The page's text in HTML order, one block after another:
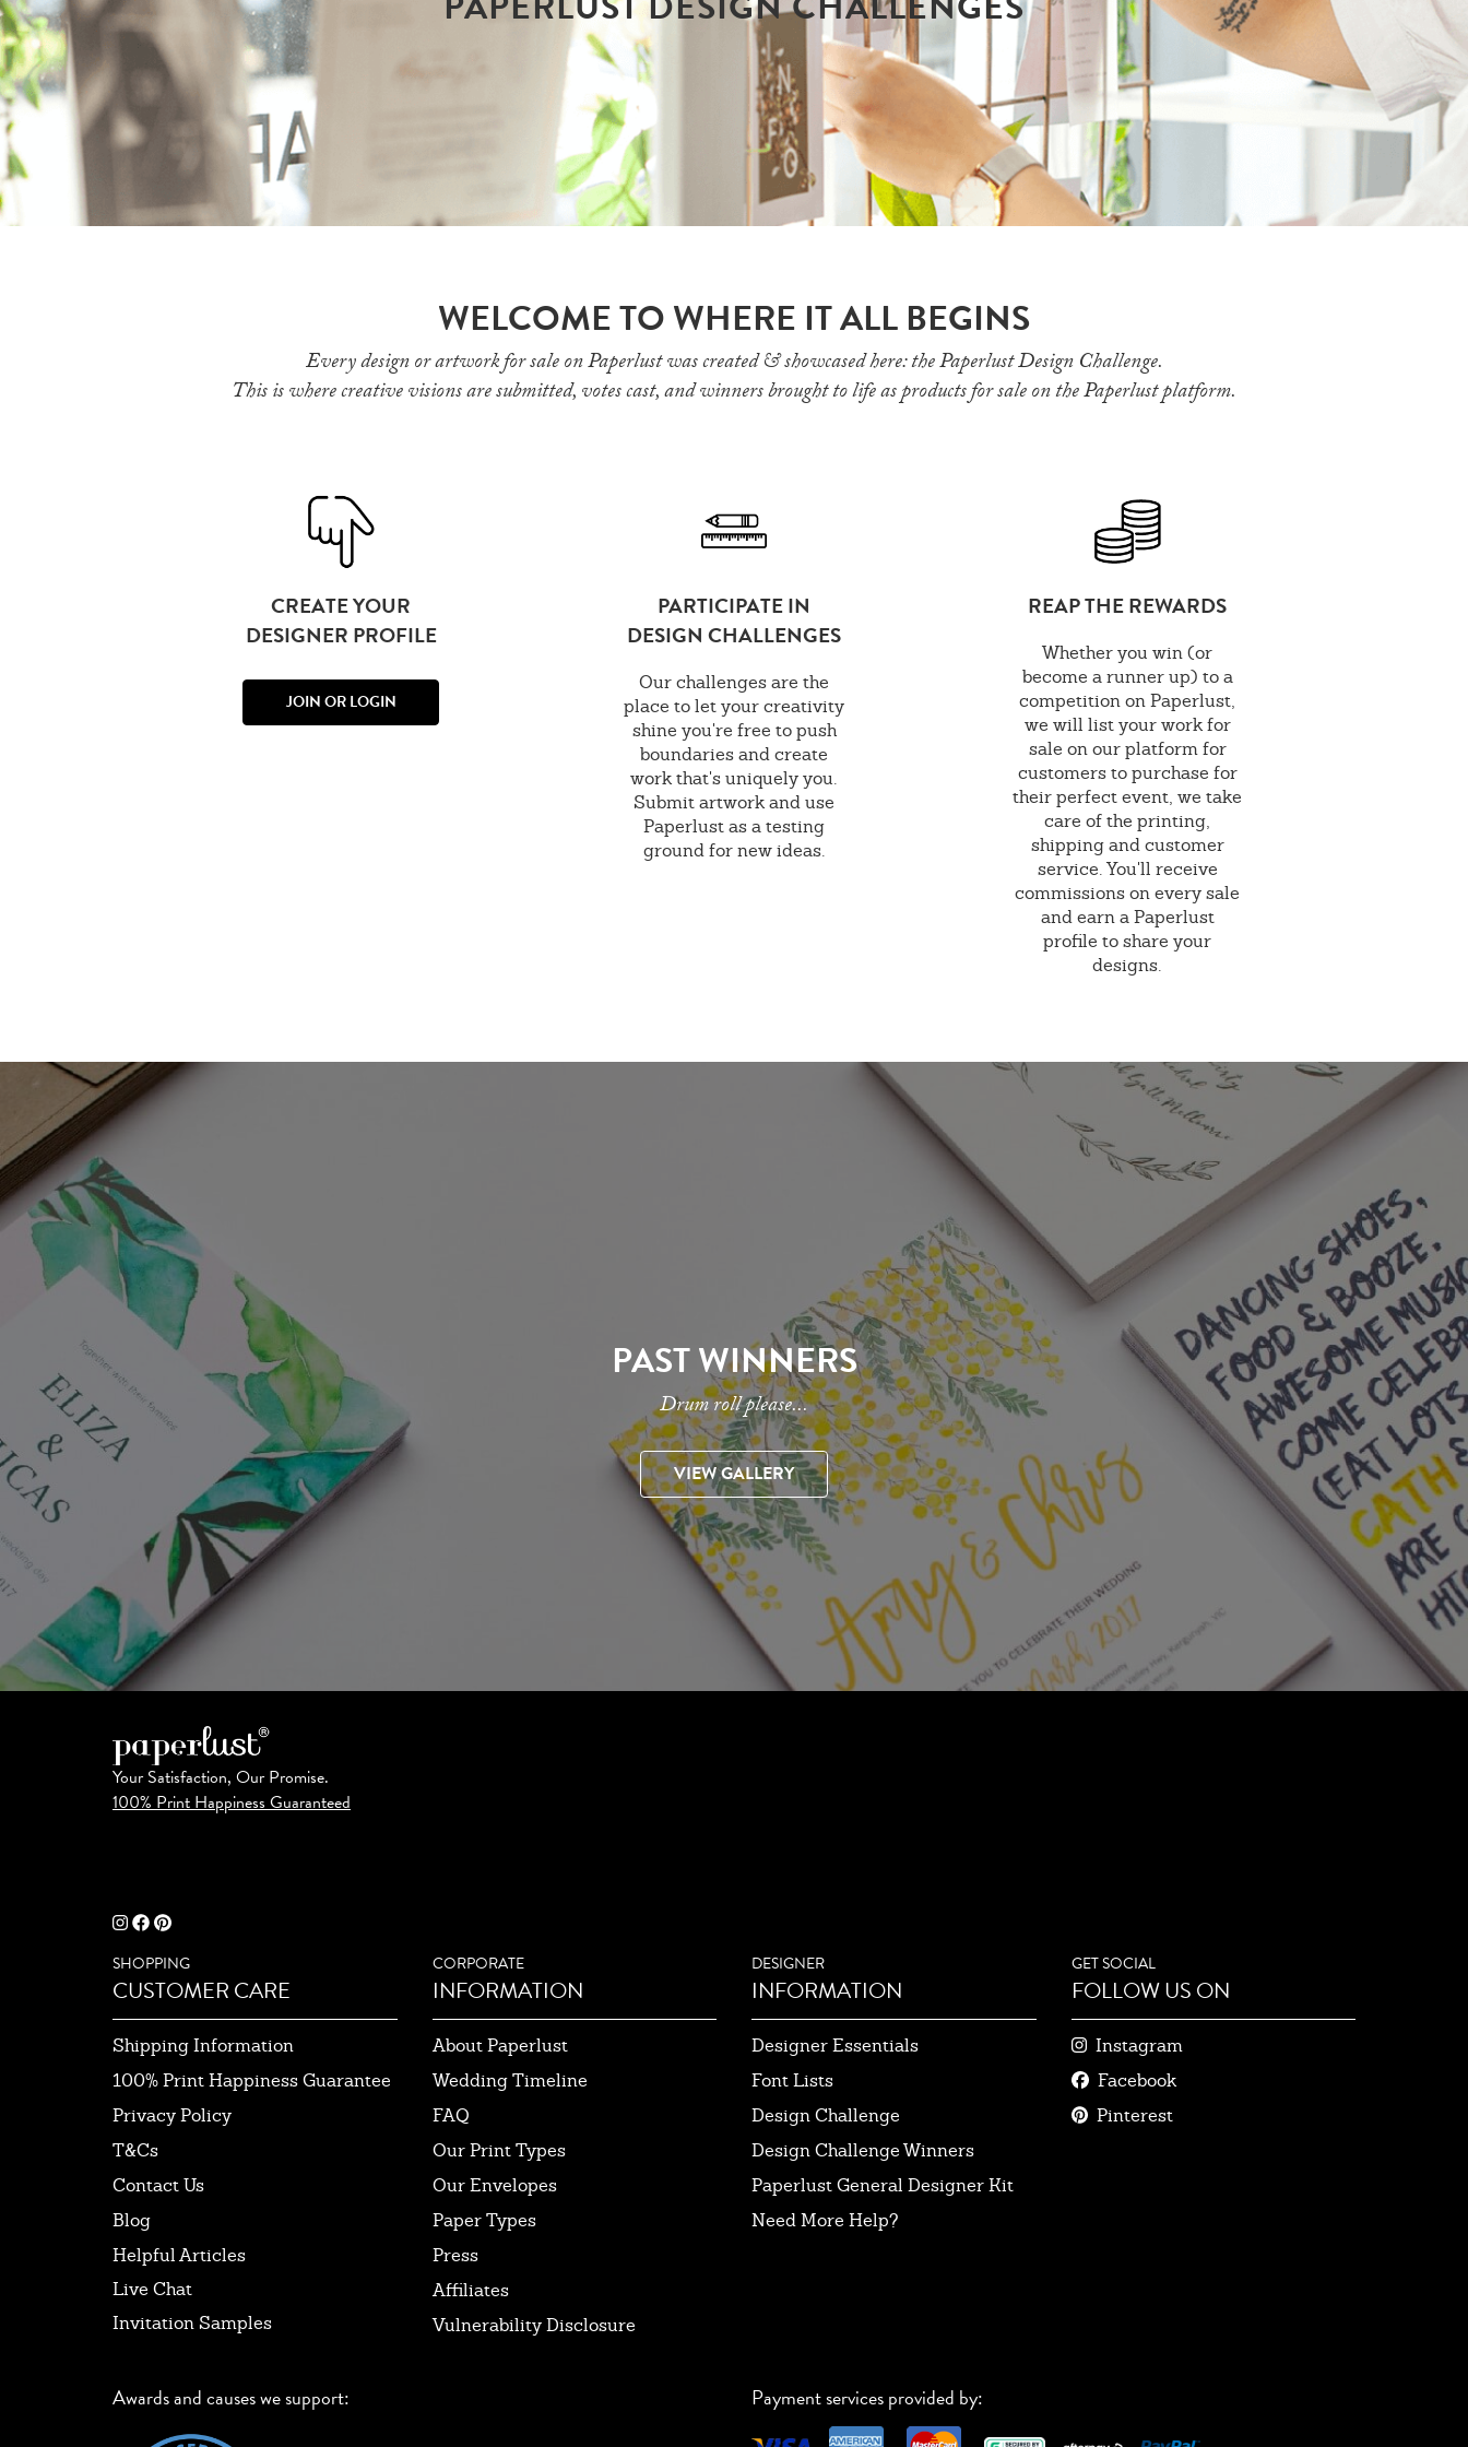
WELCOME TO WHERE IT ALL BEGINS
Every design or artwork for sale on Paperlust was created & showcased here: the Paperlust Design Challenge.
This is where creative visions are submitted, votes cast, and winners brought to life as products for sale on the Paperlust platform.
CREATE YOUR
DESIGNER PROFILE
JOIN OR LOGIN
PARTICIPATE IN
DESIGN CHALLENGES
Our challenges are the
place to let your creativity
shine you're free to push
boundaries and create
work that's uniquely you.
Submit artwork and use
Paperlust as a testing
ground for new ideas.
REAP THE REWARDS
Whether you win (or
become a runner up) to a
competition on Paperlust,
we will list your work for
sale on our platform for
customers to purchase for
their perfect event, we take
care of the printing,
shipping and customer
service. You'll receive
commissions on every sale
and earn a Paperlust
profile to share your
designs.
PAST WINNERS
Drum roll please...
VIEW GALLERY
Your Satisfaction, Our Promise.
100% Print Happiness Guaranteed
SHOPPING
CUSTOMER CARE
Shipping Information
100% Print Happiness Guarantee
Privacy Policy
T&Cs
Contact Us
Blog
Helpful Articles
Live Chat
Invitation Samples
CORPORATE
INFORMATION
About Paperlust
Wedding Timeline
FAQ
Our Print Types
Our Envelopes
Paper Types
Press
Affiliates
Vulnerability Disclosure
DESIGNER
INFORMATION
Designer Essentials
Font Lists
Design Challenge
Design Challenge Winners
Paperlust General Designer Kit
Need More Help?
GET SOCIAL
FOLLOW US ON
Instagram
Facebook
Pinterest
Awards and causes we support: Payment services provided by: